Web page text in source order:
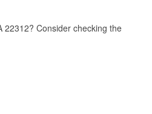
22312? Consider checking the